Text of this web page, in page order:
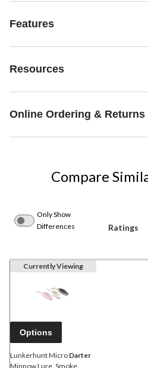
Features
Resources
Online Ordering & Returns
Compare
Only Show
Differences
Ratings
Currently Viewing
Options
Lunkerhunt Micro Darter
Minnow Lure, Smoke